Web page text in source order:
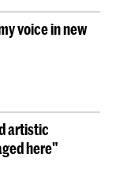
Talent
voice in new
artistic
here"